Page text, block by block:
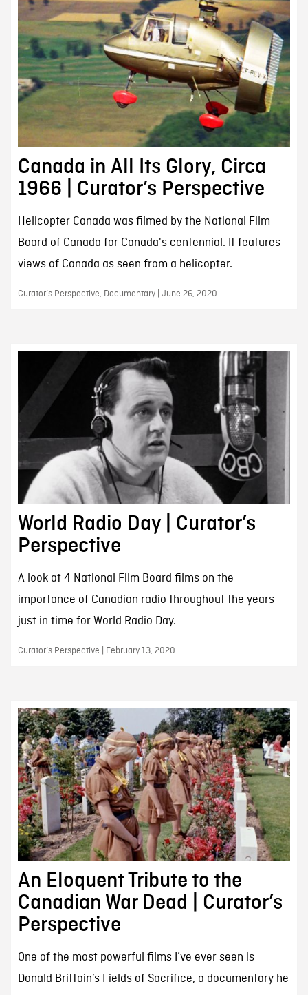
Canada in All Its Glory, Circa
1966 | Curator’s Perspective
Helicopter Canada was filmed by the National Film
Board of Canada for Canada's centennial. It features
views of Canada as seen from a helicopter.
Curator’s Perspective, Documentary | June 26, 2020
World Radio Day | Curator’s
Perspective
A look at 4 National Film Board films on the
importance of Canadian radio throughout the years
just in time for World Radio Day.
Curator’s Perspective | February 13, 2020
An Eloquent Tribute to the
Canadian War Dead | Curator’s
Perspective
One of the most powerful films I’ve ever seen is
Donald Brittain’s Fields of Sacrifice, a documentary he